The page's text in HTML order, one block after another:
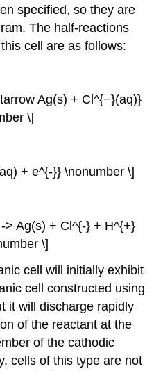
specified, so they are
The half-reactions
cell are as follows:
Ag(s) + Cl^{−}(aq)}
\]
+ e^{-}} \nonumber \]
> Ag(s) + Cl^{-} + H^{+}
\]
cell will initially exhibit
cell constructed using
it will discharge rapidly
of the reactant at the
of the cathodic
cells of this type are not